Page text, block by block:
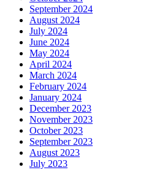
September 2024
August 2024
July 2024
June 2024
May 2024
April 2024
March 2024
February 2024
January 2024
December 2023
November 2023
October 2023
September 2023
August 2023
July 2023